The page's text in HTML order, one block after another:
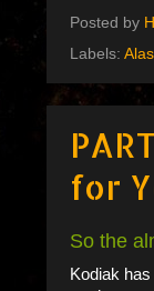
Posted by
Labels:
for
So the
Kodiak